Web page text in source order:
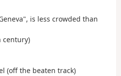
is less crowded than
century)
(off the beaten track)